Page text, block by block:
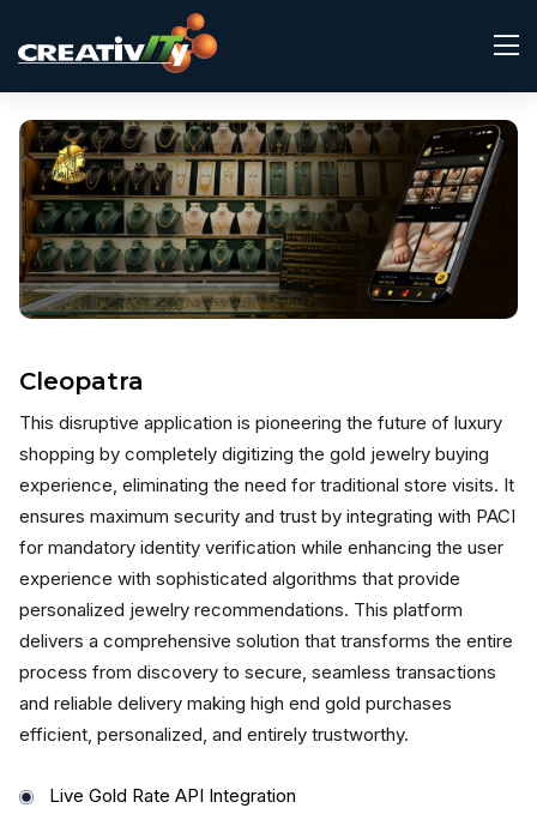
Cleopatra
This disruptive application is pioneering the future of luxury
shopping by completely digitizing the gold jewelry buying
experience, eliminating the need for traditional store visits. It
ensures maximum security and trust by integrating with PACI
for mandatory identity verification while enhancing the user
experience with sophisticated algorithms that provide
personalized jewelry recommendations. This platform
delivers a comprehensive solution that transforms the entire
process from discovery to secure, seamless transactions
and reliable delivery making high end gold purchases
efficient, personalized, and entirely trustworthy.
Live Gold Rate API Integration